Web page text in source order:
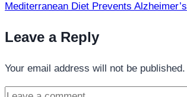
Mediterranean Diet Prevents Alzheimer’s
Leave a Reply
Your email address will not be published.